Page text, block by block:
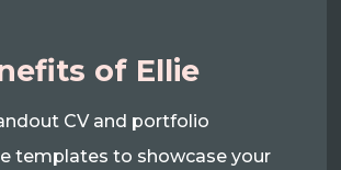
of Ellie
CV and portfolio
templates to showcase your